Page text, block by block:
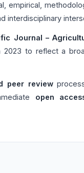
empirical,
interdisciplinary
Journal –
to reflect a
peer review
open